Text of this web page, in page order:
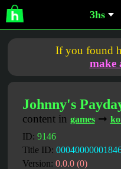
3hs
If you found
make
Johnny's
content in games➞
ID: 9146
Title ID:
Version: 0.0.0 (0)